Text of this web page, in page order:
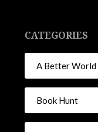
CATEGORIES
A Better World
Book Hunt